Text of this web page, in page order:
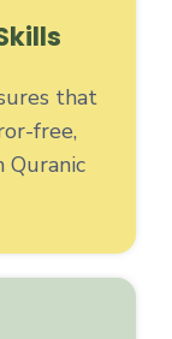
that
free,
Quranic